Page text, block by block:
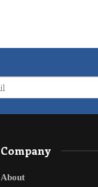
Company
About